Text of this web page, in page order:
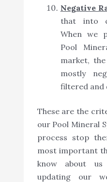
Negative
that into
When we
Pool
market,
mostly
filtered and
These are the
our Pool Mineral
process stop
most important
know about
updating our